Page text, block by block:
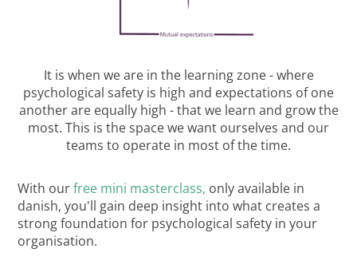
It is when we are in the learning zone - where
psychological safety is high and expectations of one
another are equally high - that we learn and grow the
most. This is the space we want ourselves and our
teams to operate in most of the time.
With ourfree mini masterclass, only available in
danish, you'll gain deep insight into what creates a
strong foundation for psychological safety in your
organisation.